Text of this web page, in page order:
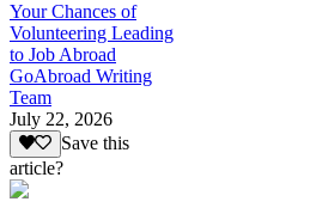
Your Chances of
Volunteering Leading
to Job Abroad
GoAbroad Writing
Team
July 22, 2026
Save this
article?